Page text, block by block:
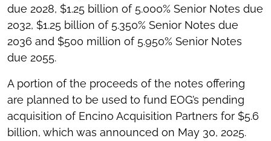
due 2028, $1.25 billion of 5.000% Senior Notes due
2032, $1.25 billion of 5.350% Senior Notes due
2036 and $500 million of 5.950% Senior Notes
due 2055.
A portion of the proceeds of the notes offering
are planned to be used to fund EOG’s pending
acquisition of Encino Acquisition Partners for $5.6
billion, which was announced on May 30, 2025.